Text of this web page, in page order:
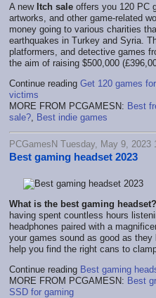
A new Itch sale offers you 120 PC
artworks, and other game-related
money going to various charities
earthquakes in Turkey and Syria.
platformers, and detective games
the aim of raising $500,000
Continue reading Get 120 games
victims
MORE FROM PCGAMESN: Best
sale? Best indie games
PCGamesN Tuesday, May 9, 2023
Best gaming headset 2023
What is the best gaming headset?
having spent countless hours
headphones paired with a
your games sound as good as
help you find the right cans to
Continue reading Best gaming
MORE FROM PCGAMESN: Best
SSD for gaming